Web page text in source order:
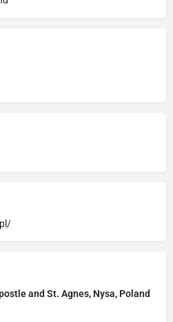
and St. Agnes, Nysa, Poland